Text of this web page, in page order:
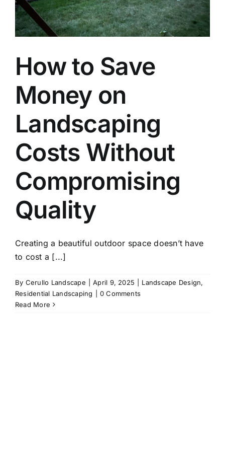
How to Save
Money on
Landscaping
Costs Without
Compromising
Quality
Creating a beautiful outdoor space doesn’t have
to cost a [...]
By Cerullo Landscape April 9, 2025 Landscape Design,
Residential Landscaping
0 Comments
Read More